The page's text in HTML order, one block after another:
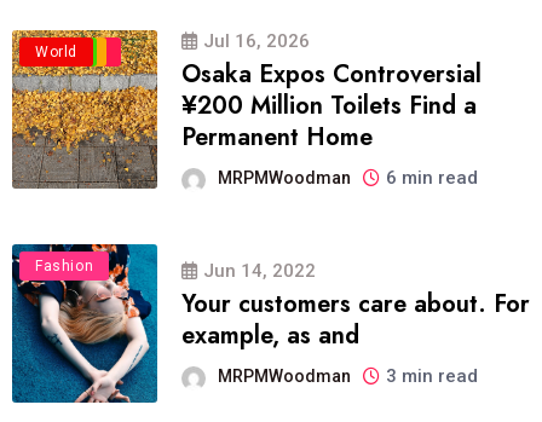
Business
Politics
Travel
World Jul 16, 2026
Osaka Expos Controversial
¥200 Million Toilets Find a
Permanent Home
MRPMWoodman 6 min read
Fashion Jun 14, 2022
Your customers care about. For
example, as and
MRPMWoodman 3 min read